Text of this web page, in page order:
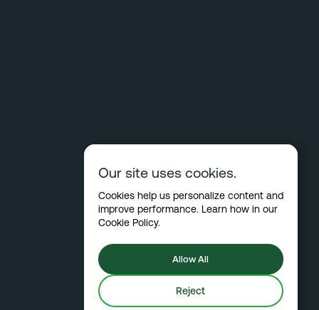
Our site uses cookies.
Cookies help us personalize content and
improve performance. Learn how in our
Cookie Policy.
Allow All
Reject